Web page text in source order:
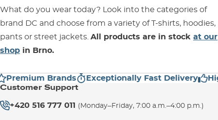
What do you wear today? Look into the categories of
brand DC and choose from a variety of T-shirts, hoodies,
pants or street jackets. All products are in stock at our
shop in Brno.
Premium Brands Exceptionally Fast Delivery
Customer Support
+420 516 777 011 (Monday–Friday, 7:00 a.m.–4:00 p.m.)